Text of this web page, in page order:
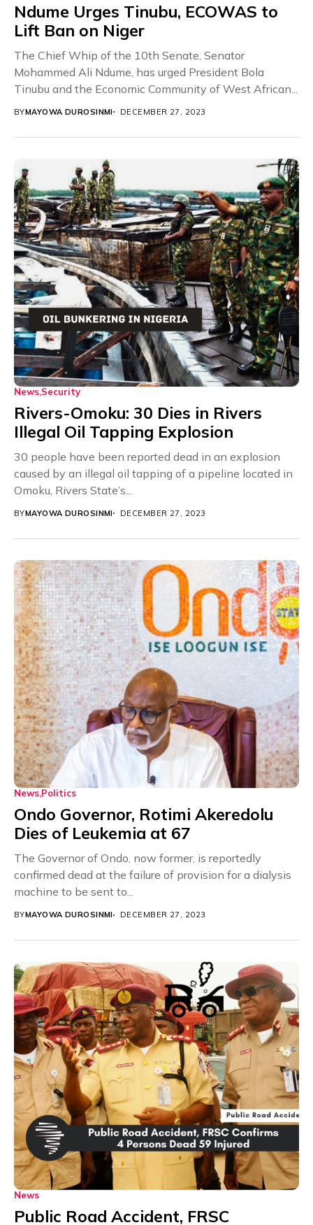
Ndume Urges Tinubu, ECOWAS to
Lift Ban on Niger
The Chief Whip of the 10th Senate, Senator
Mohammed Ali Ndume, has urged President Bola
Tinubu and the Economic Community of West African...
BYMAYOWA DUROSINMI DECEMBER 27, 2023
News Security
Rivers-Omoku: 30 Dies in Rivers
Illegal Oil Tapping Explosion
30 people have been reported dead in an explosion
caused by an illegal oil tapping of a pipeline located in
Omoku, Rivers State’s...
BYMAYOWA DUROSINMI DECEMBER 27, 2023
News Politics
Ondo Governor, Rotimi Akeredolu
Dies of Leukemia at 67
The Governor of Ondo, now former, is reportedly
confirmed dead at the failure of provision for a dialysis
machine to be sent to...
BYMAYOWA DUROSINMI DECEMBER 27, 2023
News
Public Road Accident, FRSC